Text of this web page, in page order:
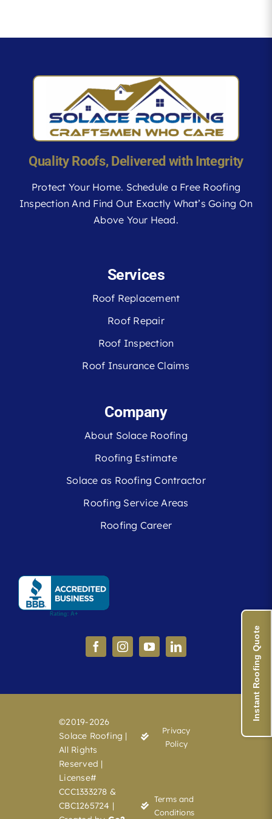
Quality Roofs, Delivered with Integrity
Protect Your Home. Schedule a Free Roofing
Inspection And Find Out Exactly What’s Going On
Above Your Head.
Services
Roof Replacement
Roof Repair
Roof Inspection
Roof Insurance Claims
Company
About Solace Roofing
Roofing Estimate
Solace as Roofing Contractor
Roofing Service Areas
Roofing Career
©2019-2026
Solace Roofing |
All Rights
Reserved |
License#
CCC1333278 &
CBC1265724 |
Privacy
Policy
Terms and
Conditions
Instant Roofing Quote